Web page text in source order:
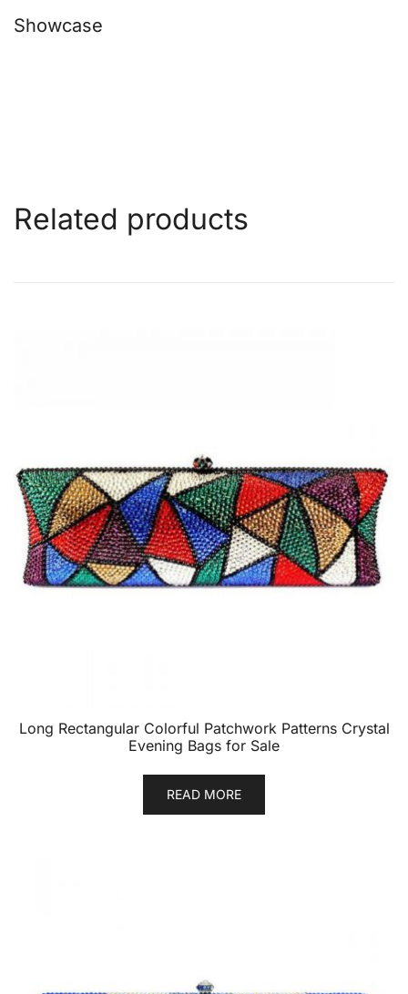
Showcase
Related products
Long Rectangular Colorful Patchwork Patterns Crystal
Evening Bags for Sale
READ MORE